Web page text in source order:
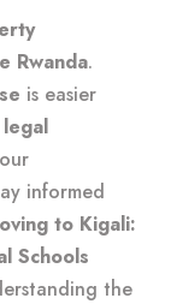
Rwanda.
is easier
informed
to Kigali:
Schools
the